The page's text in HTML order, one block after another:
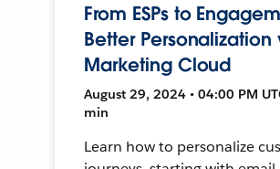
From ESPs to
Better Personalization
Marketing Cloud
August 29, 2024 • 04:00 PM
min
Learn how to personalize